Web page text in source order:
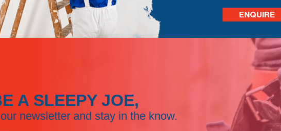
ENQUIRE
A SLEEPY JOE,
newsletter and stay in the know.